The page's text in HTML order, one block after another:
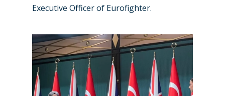
Executive Officer of Eurofighter.